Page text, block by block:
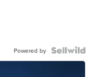
Powered by